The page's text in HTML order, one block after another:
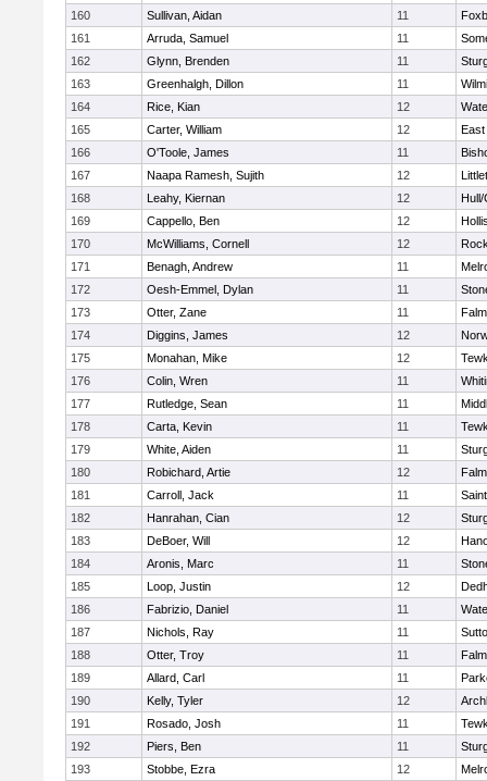
160
Sullivan, Aidan 11
161
Arruda, Samuel 11
162
Glynn, Brenden 11
163
Greenhalgh, Dillon 11
164
Rice, Kian 12
165
Carter, William 12
East
166
O'Toole, James 11
167
Naapa Ramesh, Sujith 12
168
Leahy, Kiernan 12
Hull/
169
Cappello, Ben 12
170
McWilliams, Cornell 12
171
Benagh, Andrew 11
172
Oesh-Emmel, Dylan 11
173
Otter, Zane 11
174
Diggins, James 12
175
Monahan, Mike 12
176
Colin, Wren 11
177
Rutledge, Sean 11
178
Carta, Kevin 11
179
White, Aiden 11
180
Robichard, Artie 12
181
Carroll, Jack 11
182
Hanrahan, Cian 12
183
DeBoer, Will 12
184
Aronis, Marc 11
185
Loop, Justin 12
186
Fabrizio, Daniel 11
187
Nichols, Ray 11
188
Otter, Troy 11
189
Allard, Carl 11
190
Kelly, Tyler 12
191
Rosado, Josh 11
192
Piers, Ben 11
193
Stobbe, Ezra 12